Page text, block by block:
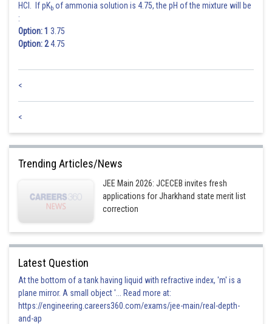
HCl. If pKb of ammonia solution is 4.75, the pH of the mixture will be
:
Option: 1 3.75
Option: 24.75
<
<
Trending Articles/News
JEE Main 2026: JCECEB invites fresh
applications for Jharkhand state merit list
correction
Latest Question
At the bottom of a tank having liquid with refractive index, 'm' is a
plane mirror. A small object '... Read more at:
https://engineering.careers360.com/exams/jee-main/real-depth-
and-ap